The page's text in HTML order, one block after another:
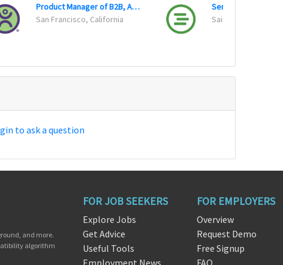
Product Manager of B2B, Advertising, SaaS
San Francisco, California
Saint Paul, Minnesota
to ask a question
and more.
algorithm
FOR JOB SEEKERS
Explore Jobs
Get Advice
Useful Tools
FOR EMPLOYERS
Overview
Request Demo
Free Signup